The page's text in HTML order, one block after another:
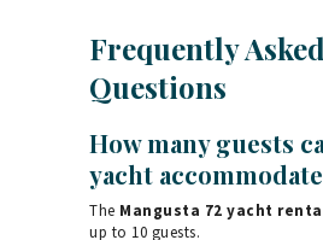
Frequently Asked
Questions
How many guests
yacht accommodate
The Mangusta 72 yacht
up to 10 guests.